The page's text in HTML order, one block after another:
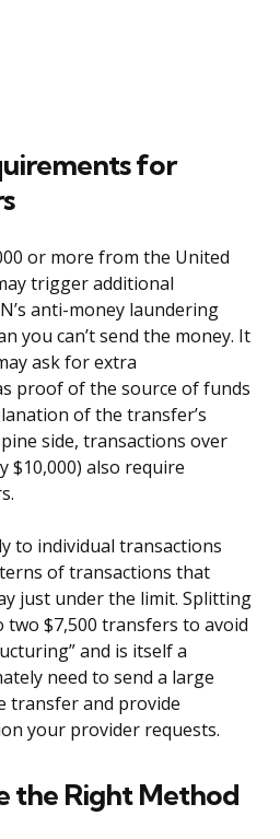
for
or more from the United
trigger additional
anti-money laundering
you can’t send the money. It
ask for extra
proof of the source of funds
of the transfer’s
side, transactions over
$10,000) also require
to individual transactions
of transactions that
just under the limit. Splitting
two $7,500 transfers to avoid
and is itself a
need to send a large
transfer and provide
your provider requests.
the Right Method